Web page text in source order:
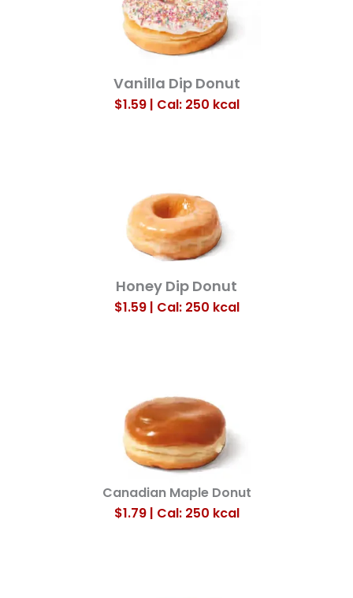
Vanilla Dip Donut
$1.59 | Cal: 250 kcal
Honey Dip Donut
$1.59 | Cal: 250 kcal
Canadian Maple Donut
$1.79 | Cal: 250 kcal